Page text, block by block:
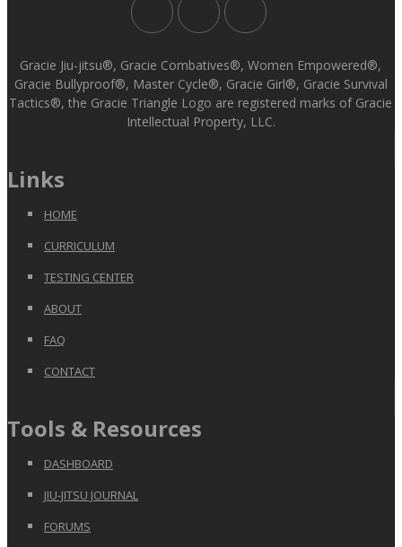
Gracie Jiu-jitsu®, Gracie Combatives®, Women Empowered®,
Gracie Bullyproof®, Master Cycle®, Gracie Girl®, Gracie Survival
Tactics®, the Gracie Triangle Logo are registered marks of Gracie
Intellectual Property, LLC.
Links
HOME
CURRICULUM
TESTING CENTER
ABOUT
FAQ
CONTACT
Tools & Resources
DASHBOARD
JIU-JITSU JOURNAL
FORUMS